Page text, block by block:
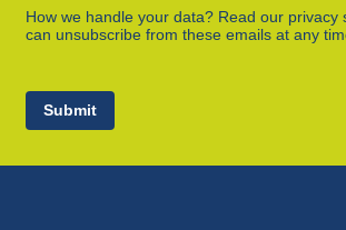
How we handle your data? Read our privacy
can unsubscribe from these emails at any
Submit